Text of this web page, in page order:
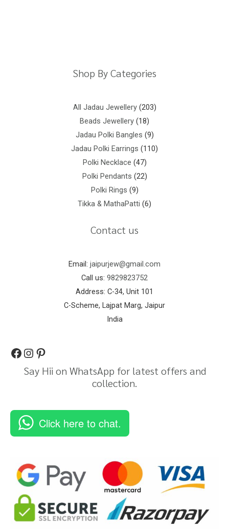
Shop By Categories
All Jadau Jewellery 203
Beads Jewellery 18
Jadau Polki Bangles 9
Jadau Polki Earrings
110
Polki Necklace 47
Polki Pendants 22
Polki Rings 9
Tikka & MathaPatti 6
Contact us
Email: jaipurjew@gmail.com
Call us: 9829823752
Address: C-34, Unit 101
C-Scheme, Lajpat Marg, Jaipur
India
Say Hii on WhatsApp for latest offers and
collection.
Click here to chat.